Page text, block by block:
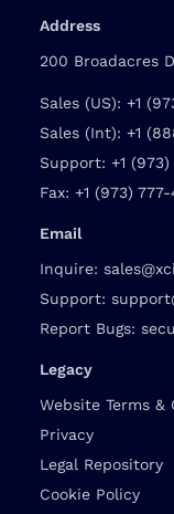
Address
200 Broadacres
Sales (US): +1
Sales (Int): +1
Support: +1
Fax: +1 (973)
Email
Inquire:
Support:
Report Bugs:
Legacy
Website Terms &
Privacy
Legal Repository
Cookie Policy